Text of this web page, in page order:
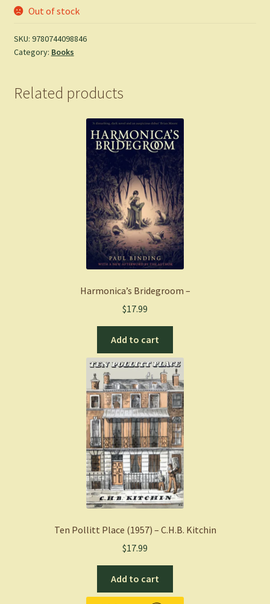
Out of stock
SKU: 9780744098846
Category: Books
Related products
Harmonica’s Bridegroom –
$17.99
Add to cart
Ten Pollitt Place (1957) – C.H.B. Kitchin
$17.99
Add to cart